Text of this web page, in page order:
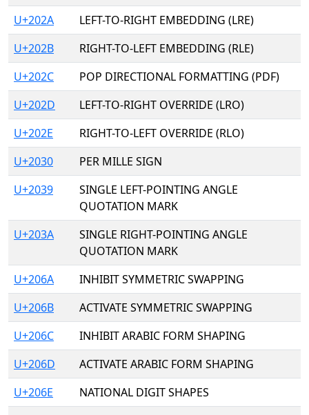
U+202A
LEFT-TO-RIGHT EMBEDDING (LRE)
U+202B
RIGHT-TO-LEFT EMBEDDING (RLE)
U+202C
POP DIRECTIONAL FORMATTING (PDF)
U+202D
LEFT-TO-RIGHT OVERRIDE (LRO)
U+202E
RIGHT-TO-LEFT OVERRIDE (RLO)
U+2030
PER MILLE SIGN
U+2039
SINGLE LEFT-POINTING ANGLE
QUOTATION MARK
U+203A
SINGLE RIGHT-POINTING ANGLE
QUOTATION MARK
U+206A
INHIBIT SYMMETRIC SWAPPING
U+206B
ACTIVATE SYMMETRIC SWAPPING
U+206C
INHIBIT ARABIC FORM SHAPING
U+206D
ACTIVATE ARABIC FORM SHAPING
U+206E
NATIONAL DIGIT SHAPES